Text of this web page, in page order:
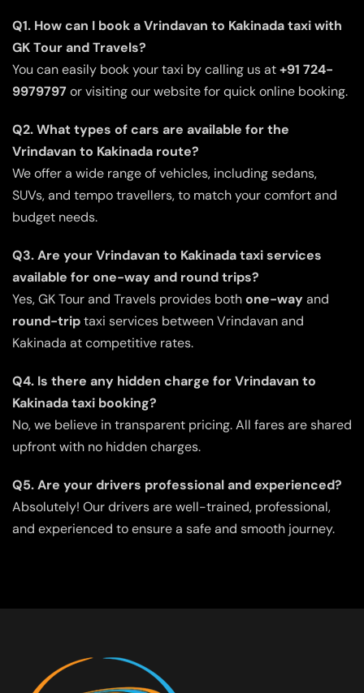
Q1. How can I book a Vrindavan to Kakinada taxi with
GK Tour and Travels?
You can easily book your taxi by calling us at+91 724-
9979797 or visiting our website for quick online booking.
Q2. What types of cars are available for the
Vrindavan to Kakinada route?
We offer a wide range of vehicles, including sedans,
SUVs, and tempo travellers, to match your comfort and
budget needs.
Q3. Are your Vrindavan to Kakinada taxi services
available for one-way and round trips?
Yes, GK Tour and Travels provides bothone-wayand
round-triptaxi services between Vrindavan and
Kakinada at competitive rates.
Q4. Is there any hidden charge for Vrindavan to
Kakinada taxi booking?
No, we believe in transparent pricing. All fares are shared
upfront with no hidden charges.
Q5. Are your drivers professional and experienced?
Absolutely! Our drivers are well-trained, professional,
and experienced to ensure a safe and smooth journey.